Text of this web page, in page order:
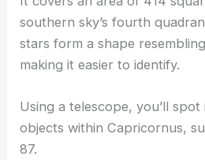
southern sky’s fourth
stars form a shape
making it easier to identify.
Using a telescope, you’ll
objects within Capricornus,
87.